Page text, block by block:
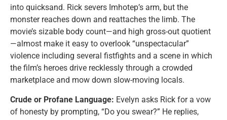
into quicksand. Rick severs Imhotep’s arm, but the
monster reaches down and reattaches the limb. The
movie’s sizable body count—and high gross-out quotient
—almost make it easy to overlook “unspectacular”
violence including several fistfights and a scene in which
the film’s heroes drive recklessly through a crowded
marketplace and mow down slow-moving locals.
Crude or Profane Language: Evelyn asks Rick for a vow
of honesty by prompting, “Do you swear?” He replies,